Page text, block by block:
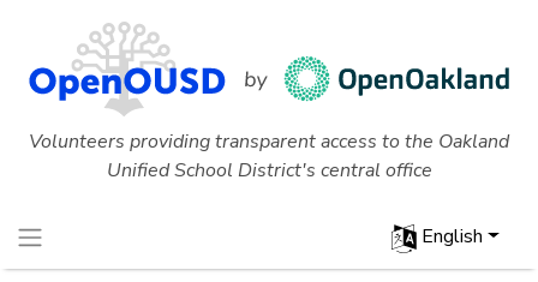
Volunteers providing transparent access to the Oakland
Unified School District's central office
English